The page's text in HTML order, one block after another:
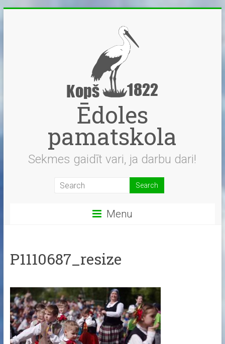
Ēdoles
pamatskola
Sekmes gaidīt vari, ja darbu dari!
Menu
P1110687_resize